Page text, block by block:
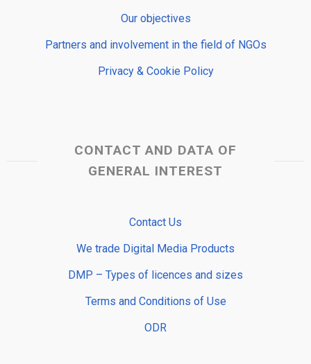
Our objectives
Partners and involvement in the field of NGOs
Privacy & Cookie Policy
CONTACT AND DATA OF
GENERAL INTEREST
Contact Us
We trade Digital Media Products
DMP – Types of licences and sizes
Terms and Conditions of Use
ODR